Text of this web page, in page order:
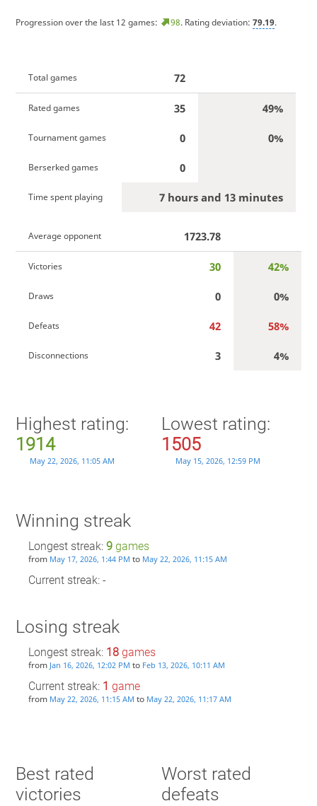
Progression over the last 12 games: 98. Rating deviation: 79.19.
Total games 72
Rated games 35 49%
Tournament games 0 0%
Berserked games 0
Time spent playing 7 hours and 13 minutes
Average opponent 1723.78
Victories 30 42%
Draws 0 0%
Defeats 42 58%
Disconnections 3 4%
Highest rating:
1914
May 22, 2026, 11:05 AM
Lowest rating:
1505
May 15, 2026, 12:59 PM
Winning streak
Longest streak: 9games
from May 17, 2026, 1:44 PM to May 22, 2026, 11:15 AM
Current streak: -
Losing streak
Longest streak: 18games
from Jan 16, 2026, 12:02 PM to Feb 13, 2026, 10:11 AM
Current streak: 1 game
from May 22, 2026, 11:15 AM to May 22, 2026, 11:17 AM
Best rated
victories
Worst rated
defeats